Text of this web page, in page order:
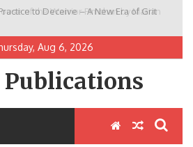
to Deceive – A New Era of Grit
of the Warrior Pimchan by Marian
Aug 6, 2026